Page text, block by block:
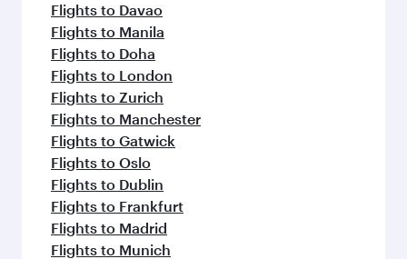
Flights to Davao
Flights to Manila
Flights to Doha
Flights to London
Flights to Zurich
Flights to Manchester
Flights to Gatwick
Flights to Oslo
Flights to Dublin
Flights to Frankfurt
Flights to Madrid
Flights to Munich